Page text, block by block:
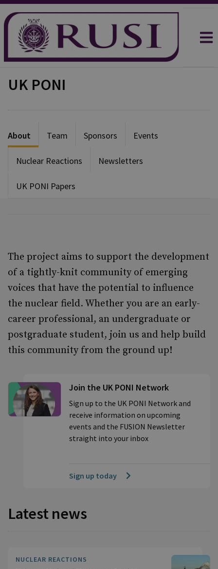
UK PONI
About Team Sponsors Events
Nuclear Reactions Newsletters
UK PONI Papers
The project aims to support the development
of a tightly-knit community of emerging
voices that have the potential to influence
the nuclear field. Whether you are an early-
career professional, an undergraduate or
postgraduate student, join us and help build
this community from the ground up!
Join the UK PONI Network
Sign up to the UK PONI Network and
receive information on upcoming
events and the FUSION Newsletter
straight into your inbox
Sign up today
Latest news
NUCLEAR REACTIONS